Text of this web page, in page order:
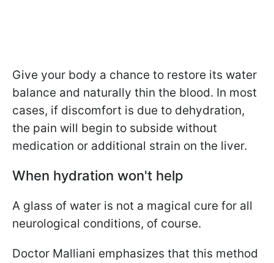
Give your body a chance to restore its water
balance and naturally thin the blood. In most
cases, if discomfort is due to dehydration,
the pain will begin to subside without
medication or additional strain on the liver.
When hydration won't help
A glass of water is not a magical cure for all
neurological conditions, of course.
Doctor Malliani emphasizes that this method